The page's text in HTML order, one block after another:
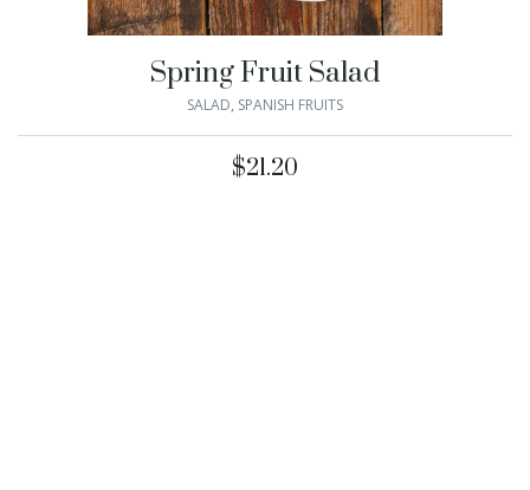
Spring Fruit Salad
SALAD, SPANISH FRUITS
$21.20